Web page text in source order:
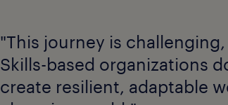
"This journey is
Skills-based organizations
create resilient, adaptable